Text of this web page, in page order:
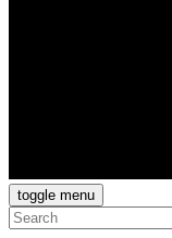
toggle menu